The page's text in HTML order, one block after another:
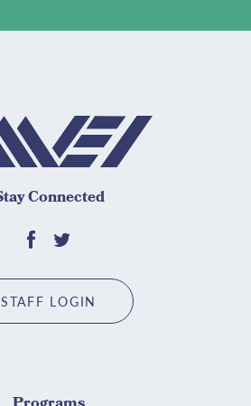
Connected
STAFF LOGIN